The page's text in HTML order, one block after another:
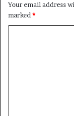
Your email address
marked*